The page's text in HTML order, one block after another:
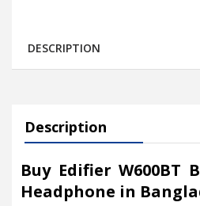
DESCRIPTION
Description
Buy Edifier W600BT
Headphone in